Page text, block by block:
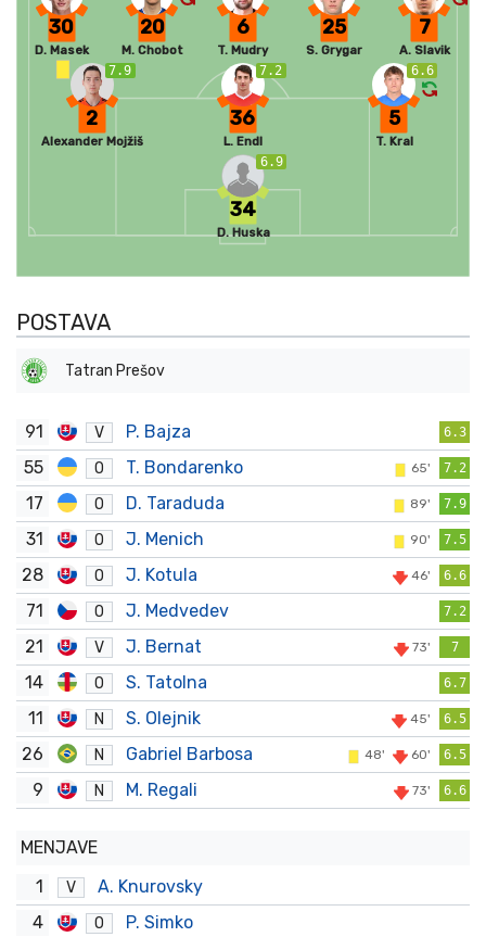
6.9
34
D. Huska
7.9
2
Alexander Mojžiš
7.2
36
L. Endl
6.6
5
T. Kral
30
D. Masek
20
M. Chobot
6
T. Mudry
25
S. Grygar
7
A. Slavik
POSTAVA
Tatran Prešov
91 V P. Bajza 6.3
55 O T. Bondarenko 65' 7.2
17 O D. Taraduda 89' 7.9
31 O J. Menich 90' 7.5
28 O J. Kotula 46' 6.6
71 O J. Medvedev 7.2
21 V J. Bernat 73' 7
14 O S. Tatolna 6.7
11 N S. Olejnik 45' 6.5
26 N Gabriel Barbosa 48' 60' 6.5
9 N M. Regali 73' 6.6
MENJAVE
1
V
A. Knurovsky
4
O
P. Simko